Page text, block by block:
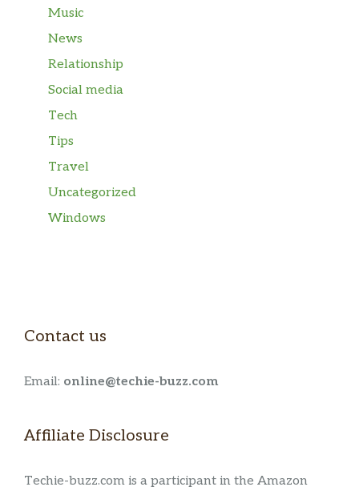
Music
News
Relationship
Social media
Tech
Tips
Travel
Uncategorized
Windows
Contact us
Email: online@techie-buzz.com
Affiliate Disclosure
Techie-buzz.com is a participant in the Amazon